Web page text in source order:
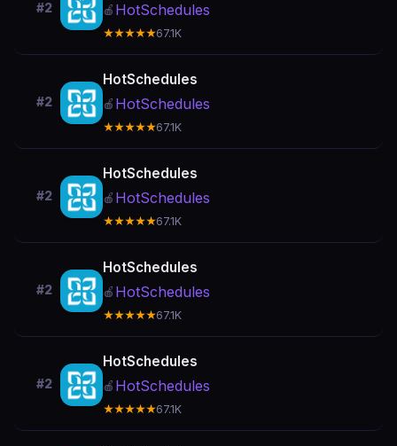
#2 🍎 HotSchedules
★★★★★67.1K
#2
HotSchedules
🍎 HotSchedules
★★★★★67.1K
#2
HotSchedules
🍎 HotSchedules
★★★★★67.1K
#2
HotSchedules
🍎 HotSchedules
★★★★★67.1K
#2
HotSchedules
🍎 HotSchedules
★★★★★67.1K